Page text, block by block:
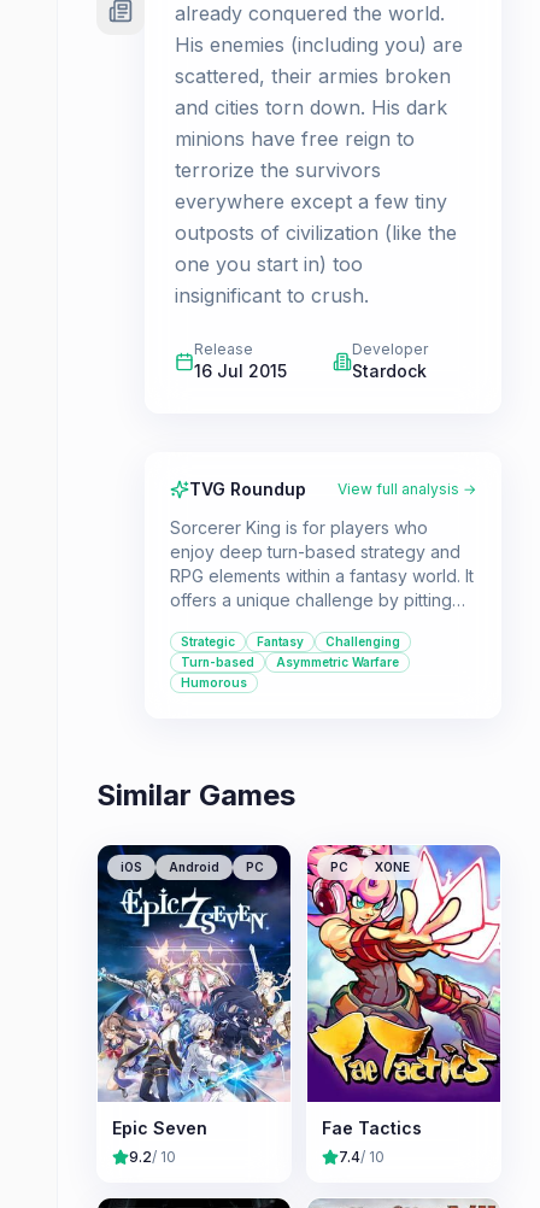
already conquered the world.
His enemies (including you) are
scattered, their armies broken
and cities torn down. His dark
minions have free reign to
terrorize the survivors
everywhere except a few tiny
outposts of civilization (like the
one you start in) too
insignificant to crush.
Release
16 Jul 2015
Developer
Stardock
TVG Roundup View full analysis →
Sorcerer King is for players who
enjoy deep turn-based strategy and
RPG elements within a fantasy world. It
offers a unique challenge by pitting
enemy rather than multiple evenly
matched factions. This game is ideal
for those seeking a fresh take on the
Strategic Fantasy
Challenging
Turn-based
Asymmetric Warfare
Humorous
Similar Games
iOS Android PC
Epic Seven
9.2/ 10
PC XONE
Fae Tactics
7.4/ 10